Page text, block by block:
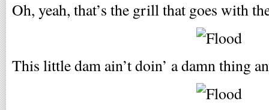
Oh, yeah, that’s the grill that goes with
This little dam ain’t doin’ a damn thing